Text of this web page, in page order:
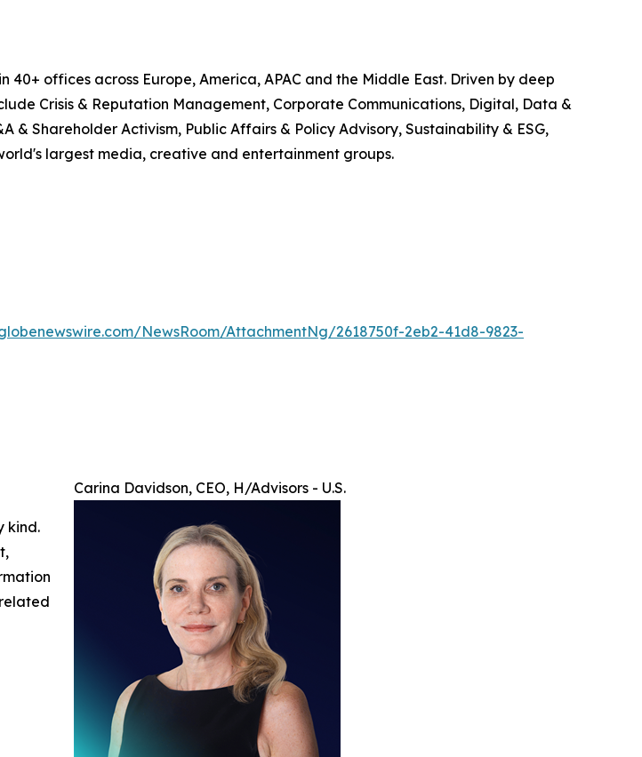
40+ offices across Europe, America, APAC and the Middle East. Driven by deep
Crisis & Reputation Management, Corporate Communications, Digital, Data &
Shareholder Activism, Public Affairs & Policy Advisory, Sustainability & ESG,
largest media, creative and entertainment groups.
NewsRoom/AttachmentNg/2618750f-2eb2-41d8-9823-
Carina Davidson, CEO, H/Advisors - U.S.
kind.